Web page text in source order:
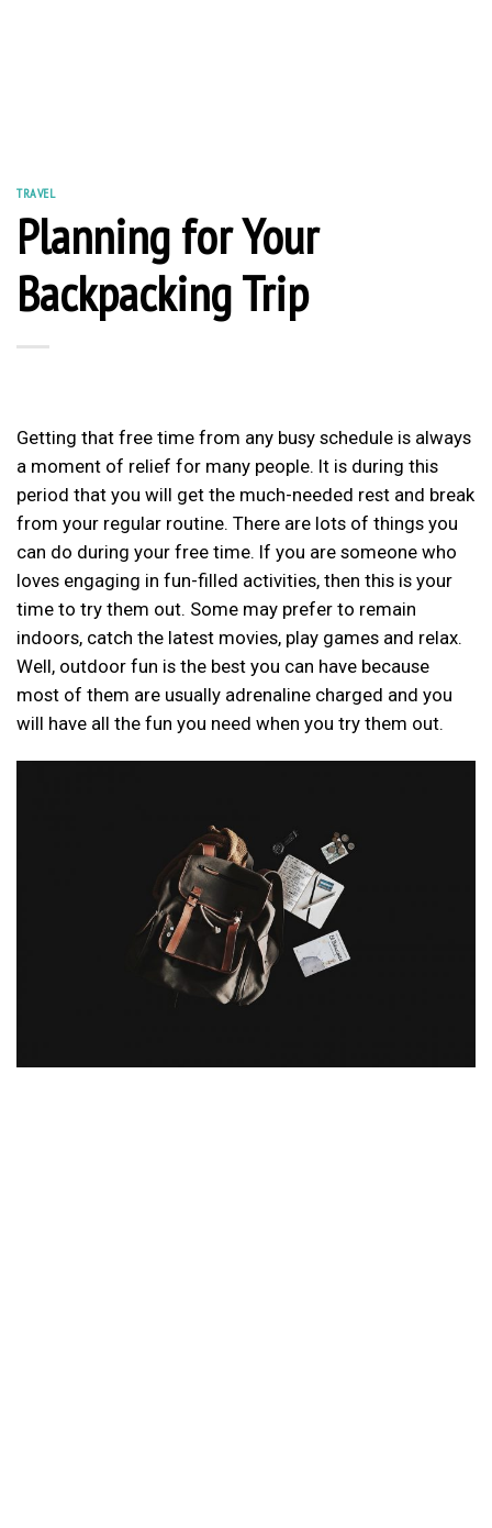
TRAVEL
Planning for Your
Backpacking Trip
Getting that free time from any busy schedule is always
a moment of relief for many people. It is during this
period that you will get the much-needed rest and break
from your regular routine. There are lots of things you
can do during your free time. If you are someone who
loves engaging in fun-filled activities, then this is your
time to try them out. Some may prefer to remain
indoors, catch the latest movies, play games and relax.
Well, outdoor fun is the best you can have because
most of them are usually adrenaline charged and you
will have all the fun you need when you try them out.